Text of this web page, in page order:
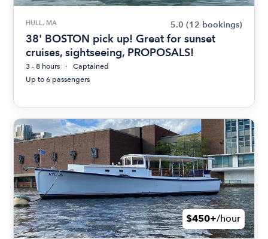
HULL, MA 5.0 (12 bookings)
38' BOSTON pick up! Great for sunset
cruises, sightseeing, PROPOSALS!
3 - 8 hours
Captained
Up to 6 passengers
$450+/hour